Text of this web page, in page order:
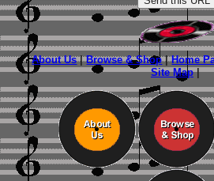
About Us|Browse & Shop|Home
Site Map|